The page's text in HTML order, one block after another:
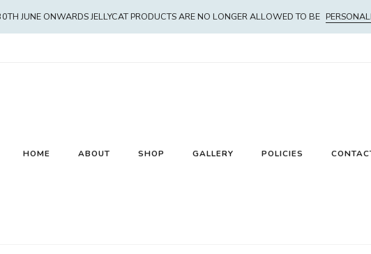
JUNE ONWARDS JELLYCAT PRODUCTS ARE NO LONGER ALLOWED TO BE
HOME ABOUT SHOP GALLERY POLICIES